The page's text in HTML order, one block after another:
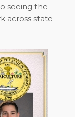
seeing the
across state